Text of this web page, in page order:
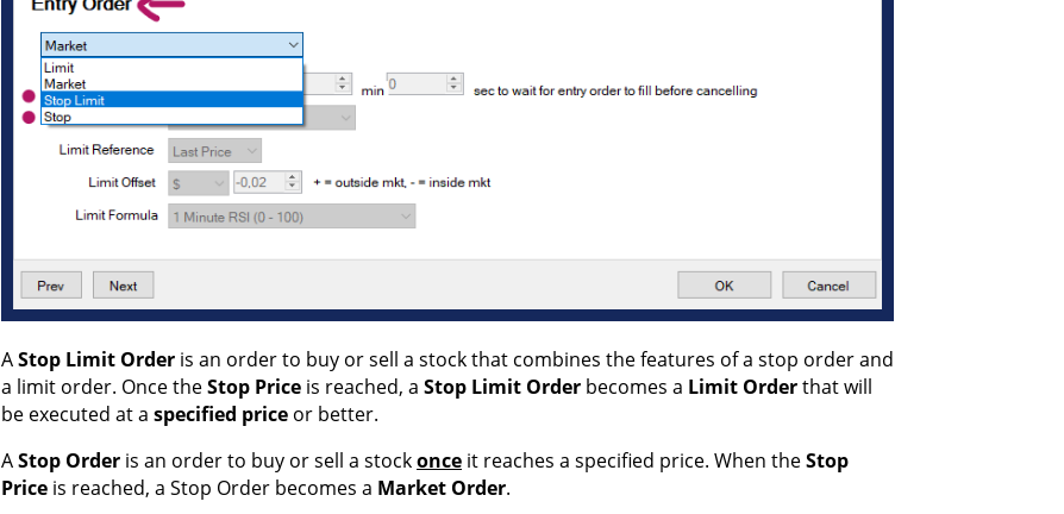
AStop Limit Order is an order to buy or sell a stock that combines the features of a stop order and
a limit order. Once theStop Price is reached, a Stop Limit Order becomes a Limit Orderthat will
be executed at a specified price or better.
AStop Order is an order to buy or sell a stockonce it reaches a specified price. When theStop
Price is reached, a Stop Order becomes a Market Order.